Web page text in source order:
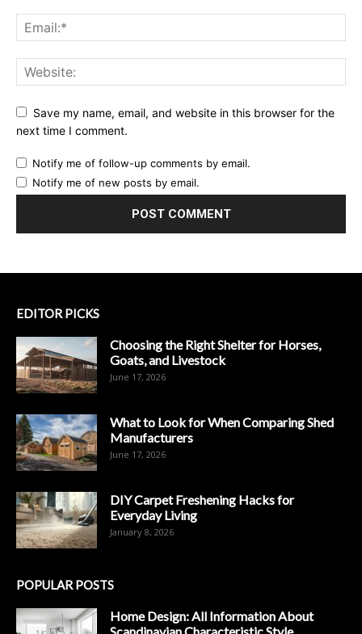
Save my name, email, and website in this browser for the
next time I comment.
Notify me of follow-up comments by email.
Notify me of new posts by email.
EDITOR PICKS
Choosing the Right Shelter for Horses,
Goats, and Livestock
June 17, 2026
What to Look for When Comparing Shed
Manufacturers
June 17, 2026
DIY Carpet Freshening Hacks for
Everyday Living
January 8, 2026
POPULAR POSTS
Home Design: All Information About